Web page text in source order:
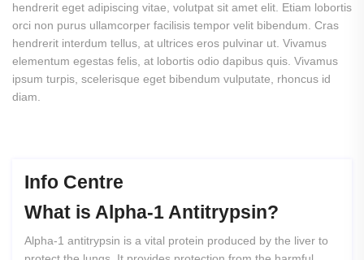
hendrerit eget adipiscing vitae, volutpat sit amet elit. Etiam lobortis
orci non purus ullamcorper facilisis tempor velit bibendum. Cras
hendrerit interdum tellus, at ultrices eros pulvinar ut. Vivamus
elementum egestas felis, at lobortis odio dapibus quis. Vivamus
ipsum turpis, scelerisque eget bibendum vulputate, rhoncus id
diam.
Info Centre
What is Alpha-1 Antitrypsin?
Alpha-1 antitrypsin is a vital protein produced by the liver to